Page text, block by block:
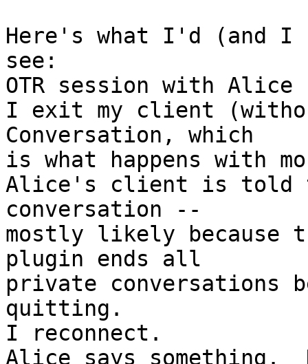
Here's what I'd (and I
see:
OTR session with Alice
I exit my client
Conversation, which
is what happens with
Alice's client is told
conversation --
mostly likely because
plugin ends all
private conversations
quitting.
I reconnect.
Alice says